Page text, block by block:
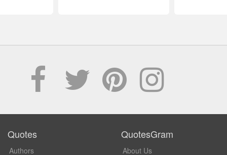
Quotes
Authors
QuotesGram
About Us